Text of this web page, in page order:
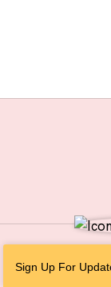
Sign Up For